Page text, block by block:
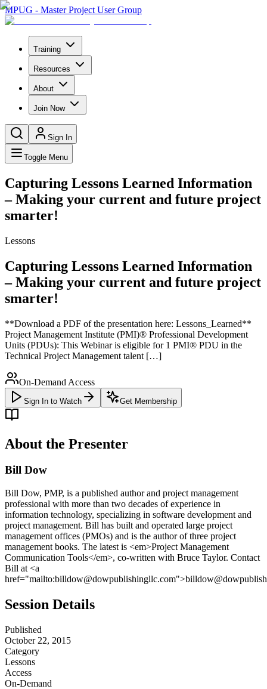
MPUG - Master Project User Group
Training
Resources
About
Join Now
Sign In
Toggle Menu
Capturing Lessons Learned Information
– Making your current and future project
smarter!
Lessons
Capturing Lessons Learned Information
– Making your current and future project
smarter!
**Download a PDF of the presentation here: Lessons_Learned**
Project Management Institute (PMI)® Professional Development
Units (PDUs): This Webinar is eligible for 1 PMI® PDU in the
Technical Project Management talent […]
On-Demand Access
Sign In to Watch Get Membership
About the Presenter
Bill Dow
Bill Dow, PMP, is a published author and project management
professional with more than two decades of experience in
information technology, specializing in software development and
project management. Bill has built and operated large project
management offices (PMOs) and is the author of three project
management books. The latest is <em>Project Management
Communication Tools</em>, co-written with Bruce Taylor. Contact
Bill at <a
Session Details
Published
October 22, 2015
Category
Lessons
Access
On-Demand